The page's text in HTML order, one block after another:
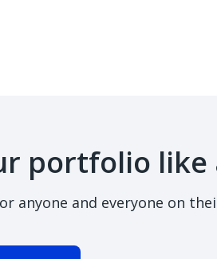
portfolio like
anyone and everyone on